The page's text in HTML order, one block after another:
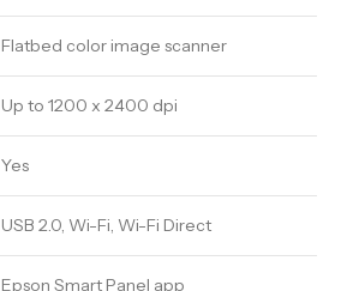
Flatbed color image scanner
Up to 1200 x 2400 dpi
Yes
USB 2.0, Wi-Fi, Wi-Fi Direct
Epson Smart Panel app